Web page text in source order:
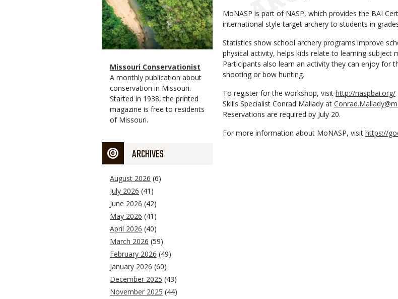
Magazine
Type
Name
Missouri Conservationist
Magazine
Type
Description
A monthly publication about
conservation in Missouri.
Started in 1938, the printed
magazine is free to residents
of Missouri.
ARCHIVES
August 2026 (6)
July 2026 (41)
June 2026 (42)
May 2026 (41)
April 2026 (40)
March 2026 (59)
February 2026 (49)
January 2026 (60)
December 2025 (43)
November 2025 (44)
MoNASP is part of NASP, which provides the BAI
international style target archery to students in
Statistics show school archery programs improve
physical activity, helps kids relate to learning
Participants also learn an activity they can enjoy
shooting or bow hunting.
To register for the workshop, visit http://naspbai.org/
Skills Specialist Conrad Mallady at
Reservations are required by July 20.
For more information about MoNASP, visit https://